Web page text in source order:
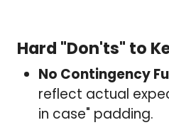
Hard "Don'ts" to
No Contingency
reflect actual
in case" padding.